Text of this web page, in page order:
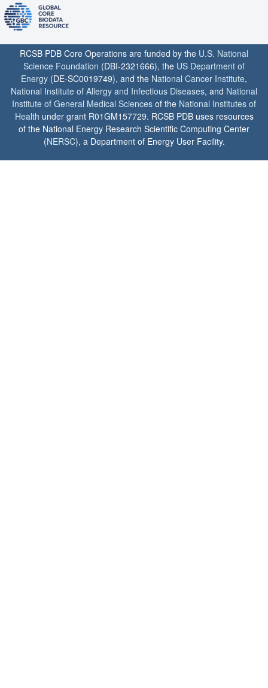
RCSB PDB Core Operations are funded by the U.S. National
Science Foundation (DBI-2321666), the US Department of
Energy (DE-SC0019749), and the National Cancer Institute,
National Institute of Allergy and Infectious Diseases, and National
Institute of General Medical Sciences of the National Institutes of
Health under grant R01GM157729. RCSB PDB uses resources
of the National Energy Research Scientific Computing Center
(NERSC), a Department of Energy User Facility.